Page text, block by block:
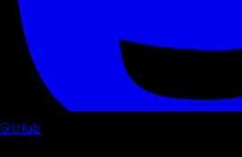
GitHub